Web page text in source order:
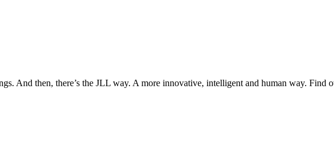
And then, there’s the JLL way. A more innovative, intelligent and human way.